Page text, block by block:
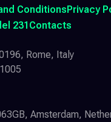
ConditionsPrivacy
231 Contacts
Rome, Italy
Amsterdam,